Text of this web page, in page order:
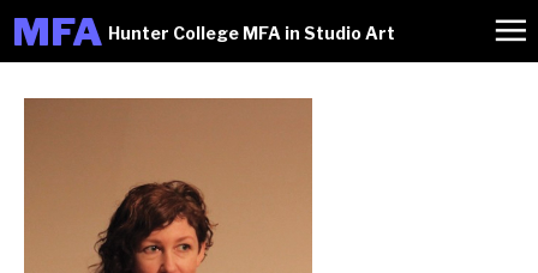
MFA Hunter College MFA in Studio Art